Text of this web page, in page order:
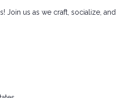
Join us as we craft, socialize, and